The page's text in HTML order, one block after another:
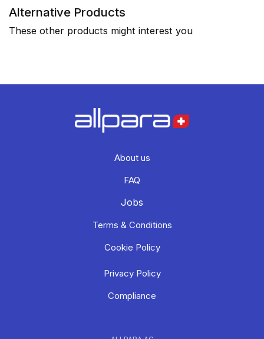
Alternative Products
These other products might interest you
About us
FAQ
Jobs
Terms & Conditions
Cookie Policy
Privacy Policy
Compliance